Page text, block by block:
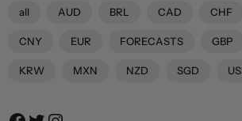
all AUD BRL CAD CHF
CNY EUR FORECASTS GBP
KRW MXN NZD SGD